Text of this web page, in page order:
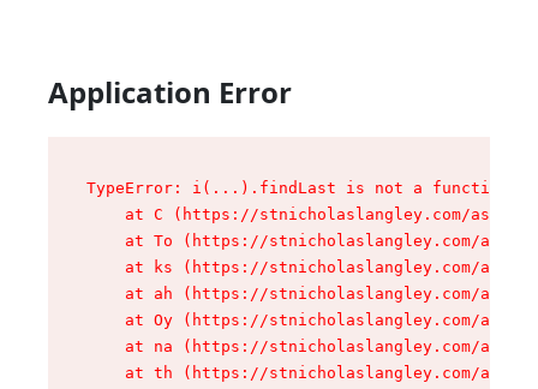
Application Error
TypeError: i(...).findLast is not a function
at C (https://stnicholaslangley.com/
at To (https://stnicholaslangley.com/
at ks (https://stnicholaslangley.com/
at ah (https://stnicholaslangley.com/
at Oy (https://stnicholaslangley.com/
at na (https://stnicholaslangley.com/
at th (https://stnicholaslangley.com/